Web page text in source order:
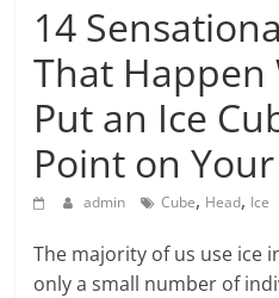
14
That Happen
Put an Ice
Point on
admin Cube, Head, Ice
The majority of us use ice
only a small number of